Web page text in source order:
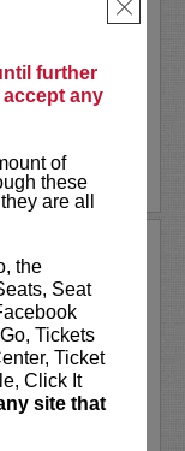
further
any
of
these
are all
the
Seat
Tickets
Ticket
Click It
site that
×
on several
The Tonight
most
alongside
in the
Up Here. He
Man!
...